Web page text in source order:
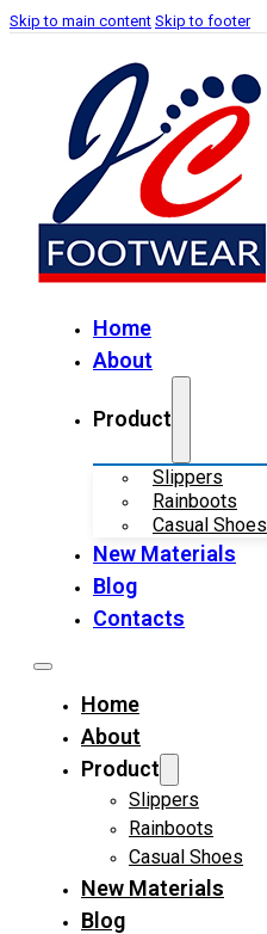
Skip to main content Skip to footer
Home
About
Product
Slippers
Rainboots
Casual Shoes
New Materials
Blog
Contacts
Home
About
Product
Slippers
Rainboots
Casual Shoes
New Materials
Blog